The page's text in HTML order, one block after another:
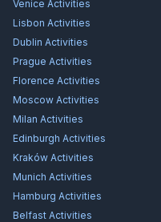
Venice Activities
Lisbon Activities
Dublin Activities
Prague Activities
Florence Activities
Moscow Activities
Milan Activities
Edinburgh Activities
Kraków Activities
Munich Activities
Hamburg Activities
Belfast Activities